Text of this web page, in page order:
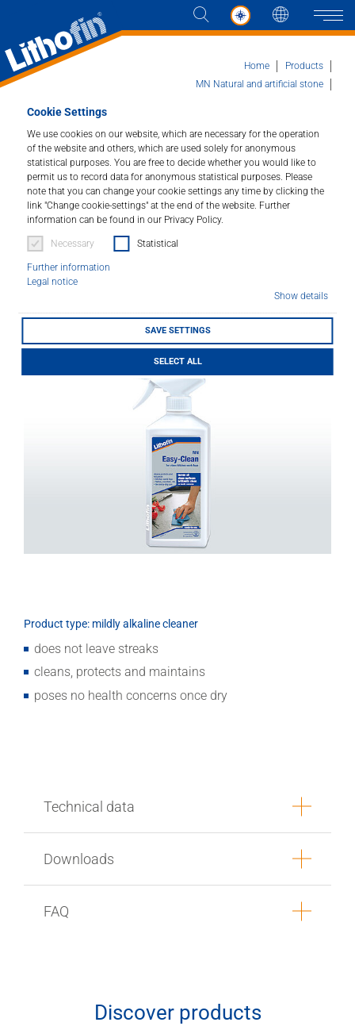
Cookie Settings
We use cookies on our website, which are necessary for the operation
of the website and others, which are used solely for anonymous
statistical purposes. You are free to decide whether you would like to
permit us to record data for anonymous statistical purposes. Please
note that you can change your cookie settings any time by clicking the
link "Change cookie-settings" at the end of the website. Further
information can be found in our Privacy Policy.
Necessary Statistical
Further information
Legal notice
Show details
SAVE SETTINGS
SELECT ALL
Solutions
News and more
Company
Contact
LITHOFINDER
Home
Products
MN Natural and artificial stone
Lithofin MN Easy-Clean
Ready-to-use for all kitchen work tops.
Article number : 189
For every-day cleaning of small stone surfaces such as
kitchen bench-tops, tabletops, bathroom vanity tops
and wall tiles. Enhances the appearance of the stone
and leaves a pleasant odour.
Product type: mildly alkaline cleaner
does not leave streaks
cleans, protects and maintains
poses no health concerns once dry
Technical data
Downloads
FAQ
Discover products